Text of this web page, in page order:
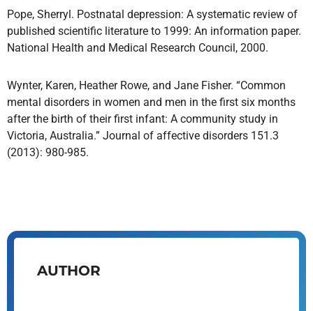
Pope, Sherryl. Postnatal depression: A systematic review of
published scientific literature to 1999: An information paper.
National Health and Medical Research Council, 2000.
Wynter, Karen, Heather Rowe, and Jane Fisher. “Common
mental disorders in women and men in the first six months
after the birth of their first infant: A community study in
Victoria, Australia.” Journal of affective disorders 151.3
(2013): 980-985.
AUTHOR